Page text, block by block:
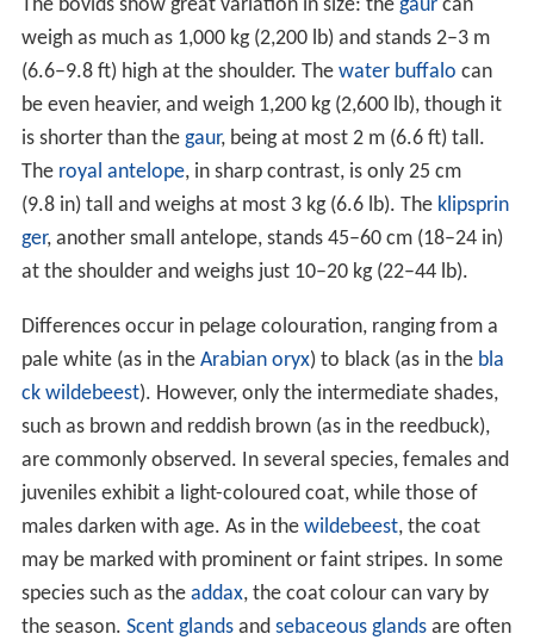
The bovids show great variation in size: the gaurcan
weigh as much as 1,000 kg (2,200 lb) and stands 2–3 m
(6.6–9.8 ft) high at the shoulder. The water buffalo can
be even heavier, and weigh 1,200 kg (2,600 lb), though it
is shorter than the gaur, being at most 2 m (6.6 ft) tall.
The royal antelope, in sharp contrast, is only 25 cm
(9.8 in) tall and weighs at most 3 kg (6.6 lb). The klipsprin
ger, another small antelope, stands 45–60 cm (18–24 in)
at the shoulder and weighs just 10–20 kg (22–44 lb).
Differences occur in pelage colouration, ranging from a
pale white (as in the Arabian oryx) to black (as in the bla
ck wildebeest). However, only the intermediate shades,
such as brown and reddish brown (as in the reedbuck),
are commonly observed. In several species, females and
juveniles exhibit a light-coloured coat, while those of
males darken with age. As in the wildebeest, the coat
may be marked with prominent or faint stripes. In some
species such as the addax, the coat colour can vary by
the season. Scent glandsand sebaceous glandsare often